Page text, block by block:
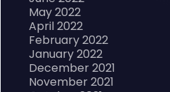
May 2022
April 2022
February 2022
January 2022
December 2021
November 2021